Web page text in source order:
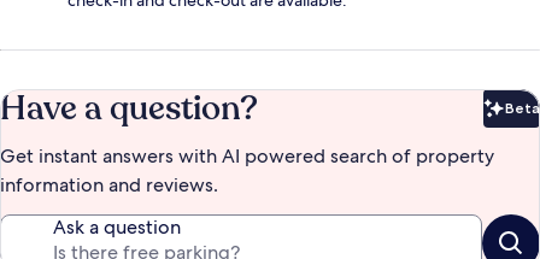
Have a question? Beta
Get instant answers with AI powered search of property
information and reviews.
Ask a question